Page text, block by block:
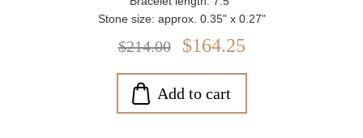
Stone size: approx. 0.35" x 0.27"
Closure: Lobster claw clasp
Weight: approx. 10.95 g
$214.00 $164.25
Add to cart